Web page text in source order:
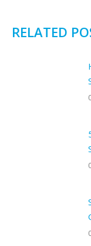
RELATED